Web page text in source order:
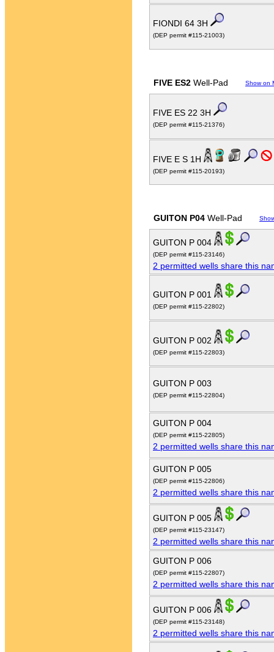
FIONDI 64 3H
(DEP permit #115-21003)
FIVE ES2 Well-Pad Show on
FIVE ES 22 3H
(DEP permit #115-21376)
FIVE E S 1H
(DEP permit #115-20193)
GUITON P04 Well-Pad
GUITON P 004
(DEP permit #115-23146)
2 permitted wells share this
GUITON P 001
(DEP permit #115-22802)
GUITON P 002
(DEP permit #115-22803)
GUITON P 003
(DEP permit #115-22804)
GUITON P 004
(DEP permit #115-22805)
2 permitted wells share this
GUITON P 005
(DEP permit #115-22806)
2 permitted wells share this
GUITON P 005
(DEP permit #115-23147)
2 permitted wells share this
GUITON P 006
(DEP permit #115-22807)
2 permitted wells share this
GUITON P 006
(DEP permit #115-23148)
2 permitted wells share this